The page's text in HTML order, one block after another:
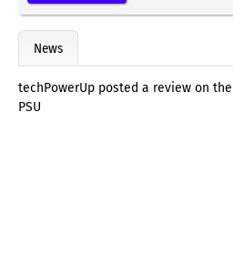
News
techPowerUp posted a review on the
PSU